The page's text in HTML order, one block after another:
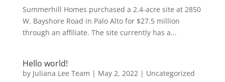
Summerhill Homes purchased a 2.4-acre site at 2850
W. Bayshore Road in Palo Alto for $27.5 million
through an affiliate. The site currently has a...
Hello world!
by Juliana Lee Team | May 2, 2022| Uncategorized